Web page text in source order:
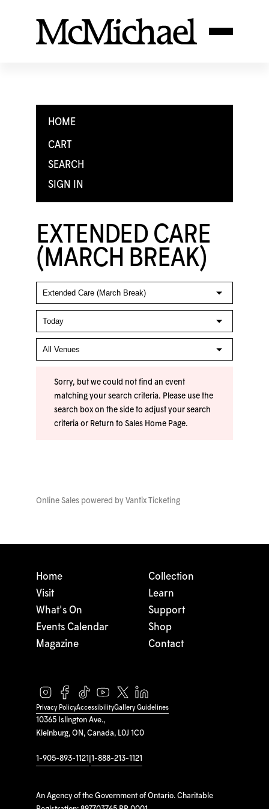
HOME
CART
SEARCH
SIGN IN
EXTENDED CARE
(MARCH BREAK)
Sorry, but we could not find an event
matching your search criteria. Please use the
search box on the side to adjust your search
criteria or Return to Sales Home Page.
Online Sales powered by Vantix Ticketing
10365 Islington Ave.,
Kleinburg, ON, Canada, L0J 1C0
1-905-893-1121 1-888-213-1121
An Agency of the Government of Ontario. Charitable
Home
Visit
What's On
Events Calendar
Magazine
Collection
Learn
Support
Shop
Contact
Privacy PolicyAccessibilityGallery Guidelines